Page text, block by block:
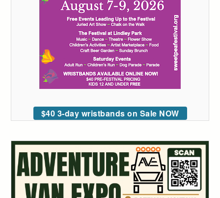
$40 3-day wristbands on Sale NOW